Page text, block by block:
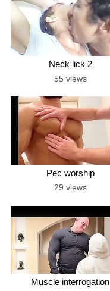
Neck lick 2
55 views
Pec worship
29 views
Muscle interrogation